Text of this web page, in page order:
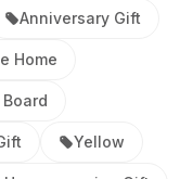
Anniversary Gift
Home
Yellow